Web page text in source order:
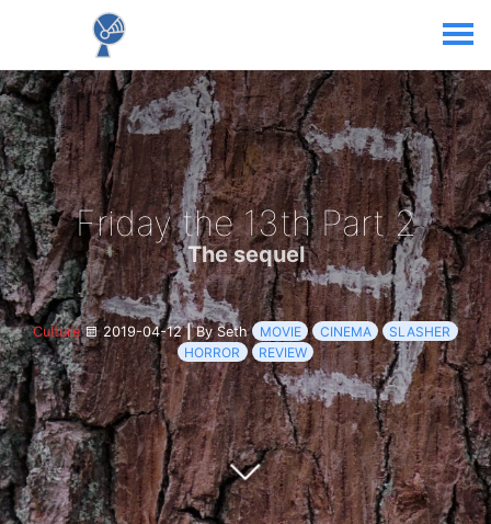
Friday the 13th Part 2
The sequel
Culture 2019-04-12|By Seth MOVIE CINEMA
SLASHER
HORROR
REVIEW